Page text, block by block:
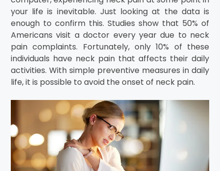
your life is inevitable. Just looking at the data is
enough to confirm this. Studies show that 50% of
Americans visit a doctor every year due to neck
pain complaints. Fortunately, only 10% of these
individuals have neck pain that affects their daily
activities. With simple preventive measures in daily
life, it is possible to avoid the onset of neck pain.